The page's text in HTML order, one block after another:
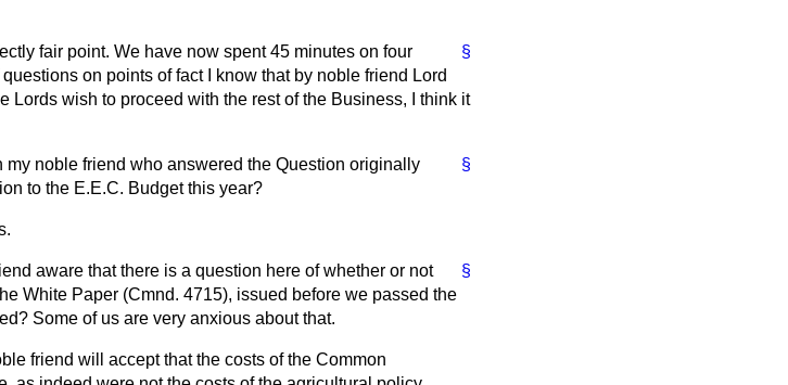
§
fair point. We have now spent 45 minutes on four
on points of fact I know that by noble friend Lord
Lords wish to proceed with the rest of the Business, I think it
§
my noble friend who answered the Question originally
to the E.E.C. Budget this year?
§
aware that there is a question here of whether or not
White Paper (Cmnd. 4715), issued before we passed the
Some of us are very anxious about that.
friend will accept that the costs of the Common